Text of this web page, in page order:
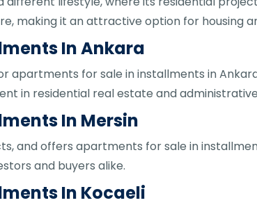
making it an attractive option for housing
In Ankara
apartments for sale in installments in
in residential real estate and
In Mersin
and offers apartments for sale in
and buyers alike.
In Kocaeli